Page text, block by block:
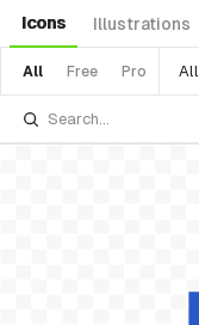
Icons Illustrations
All Free Pro